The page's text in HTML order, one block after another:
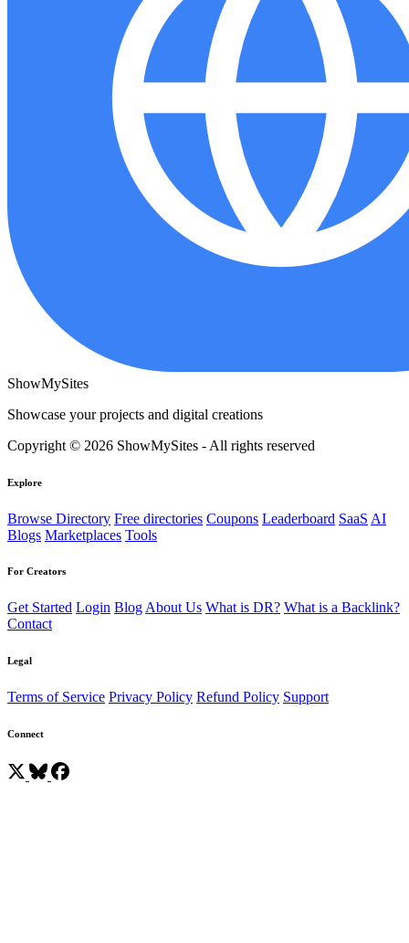
ShowMySites
Showcase your projects and digital creations
Copyright © 2026 ShowMySites - All rights reserved
Explore
Browse Directory Free directories Coupons Leaderboard SaaS AI
Blogs Marketplaces Tools
For Creators
Get Started Login BlogAbout Us What is DR? What is a Backlink?
Contact
Legal
Terms of Service Privacy Policy Refund Policy Support
Connect